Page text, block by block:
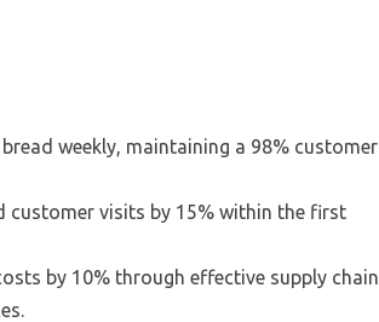
weekly, maintaining a 98% customer
customer visits by 15% within the first
by 10% through effective supply chain